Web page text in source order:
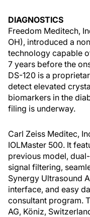
DIAGNOSTICS
Freedom Meditech,
OH), introduced a
technology capable
7 years before the
DS-120 is a
detect elevated
biomarkers in the
filing is underway.
Carl Zeiss Meditec,
IOLMaster 500. It
previous model,
signal filtering,
Synergy Ultrasound
interface, and easy
consultant program.
AG, Köniz,